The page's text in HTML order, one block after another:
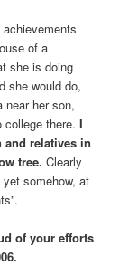
of a
she is doing
she would do,
near her son,
college there.I
and relatives in
tree. Clearly
somehow, at
of your efforts